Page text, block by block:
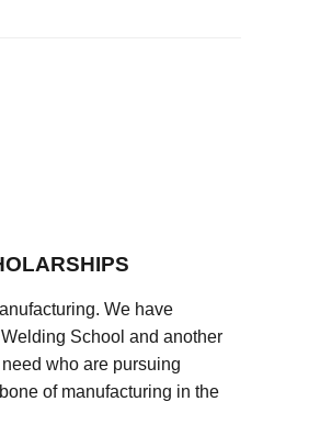
We have
School and another
who are pursuing
of manufacturing in the